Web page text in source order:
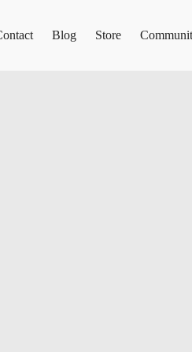
Blog Store